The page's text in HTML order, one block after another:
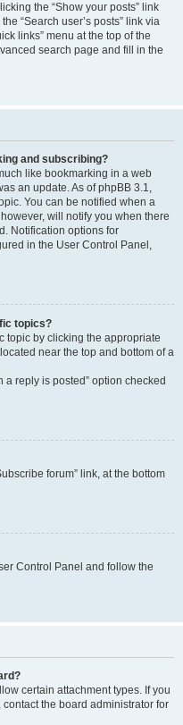
the “Show your posts” link
“Search user’s posts” link via
links” menu at the top of the
search page and fill in the
and subscribing?
like bookmarking in a web
an update. As of phpBB 3.1,
You can be notified when a
will notify you when there
Notification options for
in the User Control Panel,
topics?
topic by clicking the appropriate
near the top and bottom of a
a reply is posted” option checked
forum” link, at the bottom
Control Panel and follow the
certain attachment types. If you
the board administrator for